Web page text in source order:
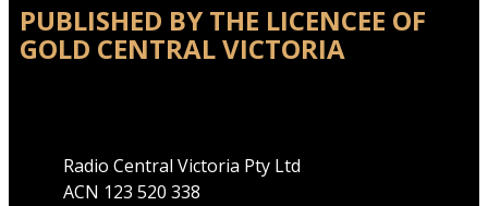
PUBLISHED BY THE LICENCEE OF
GOLD CENTRAL VICTORIA
Radio Central Victoria Pty Ltd
ACN 123 520 338